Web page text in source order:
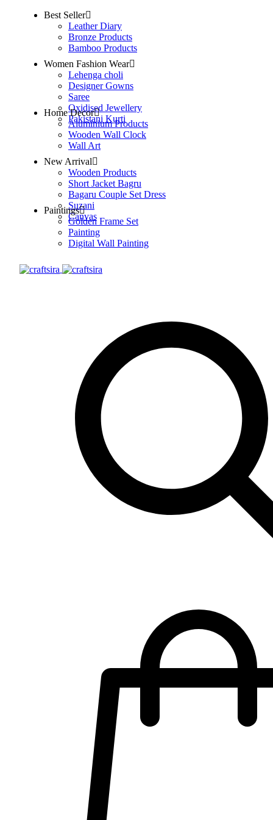
Best Seller
Leather Diary
Bronze Products
Bamboo Products
Women Fashion Wear
Lehenga choli
Designer Gowns
Saree
Oxidised Jewellery
Pakistani Kurti
Home Decor
Aluminium Products
Wooden Wall Clock
Wall Art
New Arrival
Wooden Products
Short Jacket Bagru
Bagaru Couple Set Dress
Suzani
Canvas
Paintings
Golden Frame Set
Painting
Digital Wall Painting